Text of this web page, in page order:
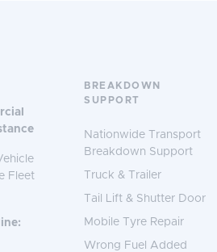
Fleet
BREAKDOWN
SUPPORT
Nationwide Transport
Breakdown Support
Truck & Trailer
Tail Lift & Shutter Door
Mobile Tyre Repair
Wrong Fuel Added